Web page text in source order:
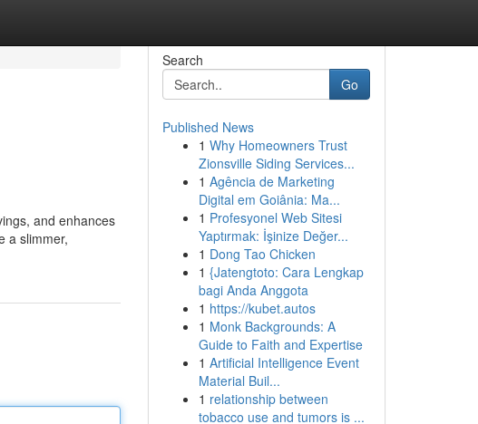
and enhances
a slimmer,
Search
Go
Published News
1 Why Homeowners Trust
Zionsville Siding Services...
1 Agência de Marketing
Digital em Goiânia: Ma...
1 Profesyonel Web Sitesi
Yaptırmak: İşinize Değer...
1 Dong Tao Chicken
1 {Jatengtoto: Cara Lengkap
bagi Anda Anggota
1 https://kubet.autos
1 Monk Backgrounds: A
Guide to Faith and Expertise
1 Artificial Intelligence Event
Material Buil...
1 relationship between
tobacco use and tumors is ...